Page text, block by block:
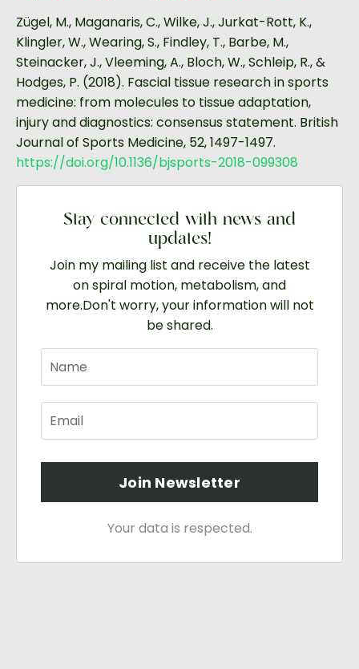
Zügel, M., Maganaris, C., Wilke, J., Jurkat-Rott, K.,
Klingler, W., Wearing, S., Findley, T., Barbe, M.,
Steinacker, J., Vleeming, A., Bloch, W., Schleip, R., &
Hodges, P. (2018). Fascial tissue research in sports
medicine: from molecules to tissue adaptation,
injury and diagnostics: consensus statement. British
Journal of Sports Medicine, 52, 1497-1497.
https://doi.org/10.1136/bjsports-2018-099308
Stay connected with news and
updates!
Join my mailing list and receive the latest
on spiral motion, metabolism, and
more.Don't worry, your information will not
be shared.
Join Newsletter
Your data is respected.